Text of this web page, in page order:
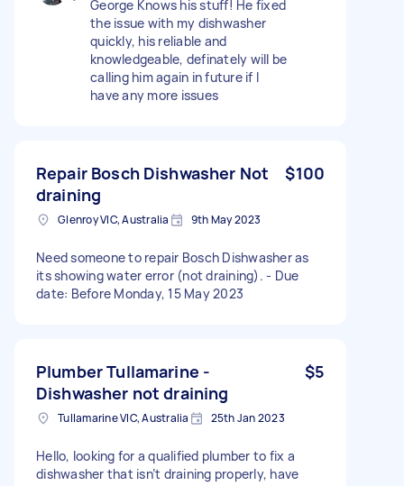
George Knows his stuff! He fixed
the issue with my dishwasher
quickly, his reliable and
knowledgeable, definately will be
calling him again in future if I
have any more issues
Repair Bosch Dishwasher Not
draining
$100
Glenroy VIC, Australia 9th May 2023
Need someone to repair Bosch Dishwasher as
its showing water error (not draining). - Due
date: Before Monday, 15 May 2023
Plumber Tullamarine -
Dishwasher not draining
$5
Tullamarine VIC, Australia 25th Jan 2023
Hello, looking for a qualified plumber to fix a
dishwasher that isn’t draining properly, have